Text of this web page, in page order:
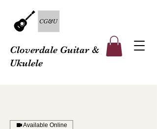
Cloverdale Guitar &
Ukulele
Available Online